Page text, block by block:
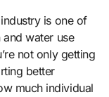
is one of
water use
not only getting
better
much individual